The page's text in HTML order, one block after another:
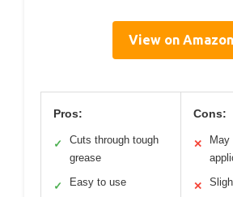
View on Amazon
Pros:
✓
Cuts through tough
grease
✓ Easy to use
Cons:
✕
May
✕